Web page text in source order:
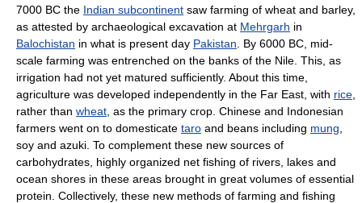
7000 BC the Indian subcontinent saw farming of wheat and barley,
as attested by archaeological excavation at Mehrgarh in
Balochistan in what is present day Pakistan . By 6000 BC, mid-
scale farming was entrenched on the banks of the Nile. This, as
irrigation had not yet matured sufficiently. About this time,
agriculture was developed independently in the Far East, with rice
rather than wheat , as the primary crop. Chinese and Indonesian
farmers went on to domesticate taro and beans including mung
soy and azuki. To complement these new sources of
carbohydrates, highly organized net fishing of rivers, lakes and
ocean shores in these areas brought in great volumes of essential
protein. Collectively, these new methods of farming and fishing